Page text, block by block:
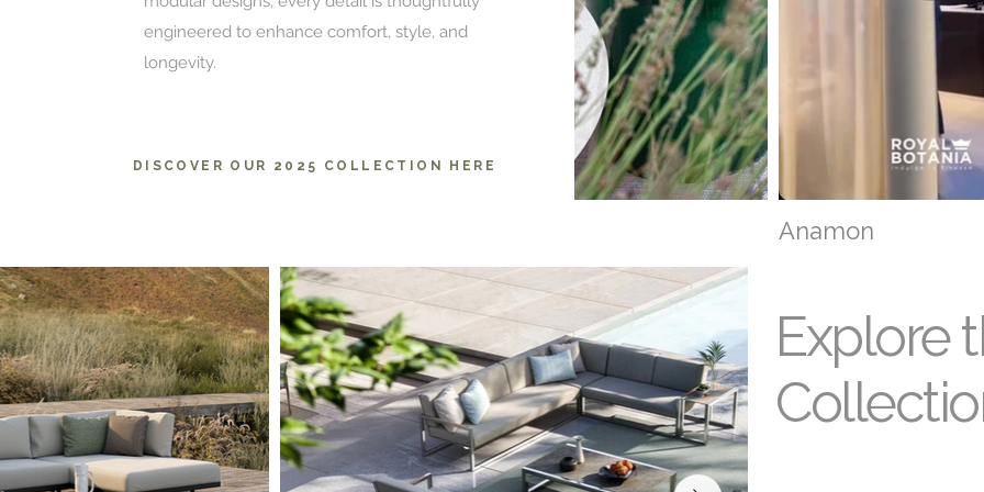
engineered to enhance comfort, style, and
longevity.
DISCOVER OUR 2025 COLLECTION HERE
Anamon
Explore